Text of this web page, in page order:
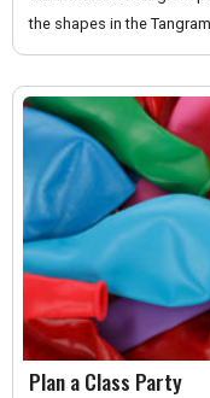
the shapes in the
Plan a Class Party